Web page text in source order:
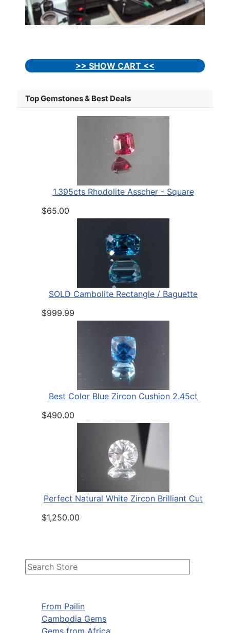
From Pailin
Cambodia Gems
Gems from Africa
>> SHOW CART <<
Top Gemstones & Best Deals
1.395cts Rhodolite Asscher - Square
$65.00
SOLD Cambolite Rectangle / Baguette
$999.99
Best Color Blue Zircon Cushion 2.45ct
$490.00
Perfect Natural White Zircon Brilliant Cut
$1,250.00